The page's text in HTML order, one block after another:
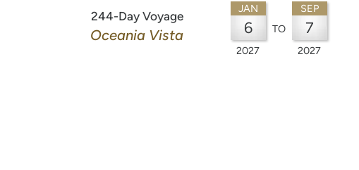
244-Day Voyage
Oceania Vista
JAN
6
2027
TO
SEP
7
2027